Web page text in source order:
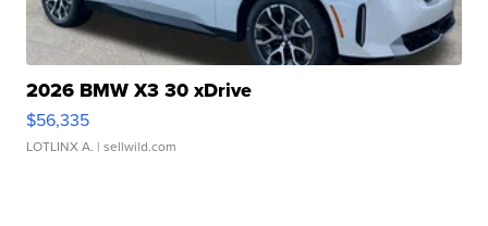
2026 BMW X3 30 xDrive
$56,335
LOTLINX A. | sellwild.com